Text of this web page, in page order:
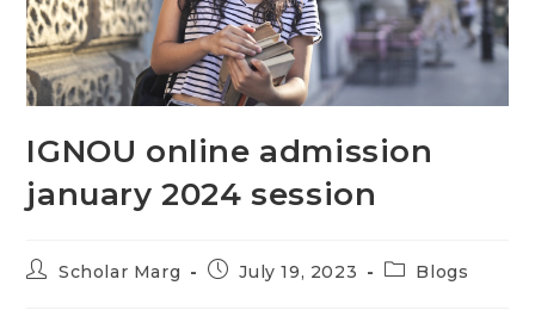
IGNOU online admission
january 2024 session
Scholar Marg July 19, 2023 Blogs